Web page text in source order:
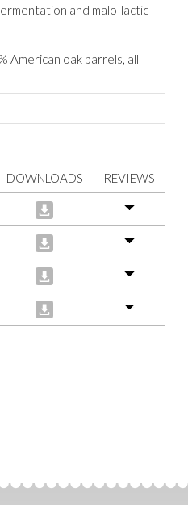
and malo-lactic
American oak barrels, all
DOWNLOADS REVIEWS